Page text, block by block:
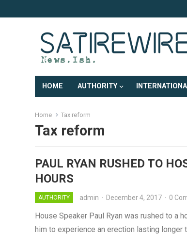
HOME AUTHORITY
Home Tax reform
Tax reform
PAUL RYAN RUSHED TO
HOURS
AUTHORITY admin · December 4, 2017 · 0
House Speaker Paul Ryan was rushed to a
him to experience an erection lasting longer